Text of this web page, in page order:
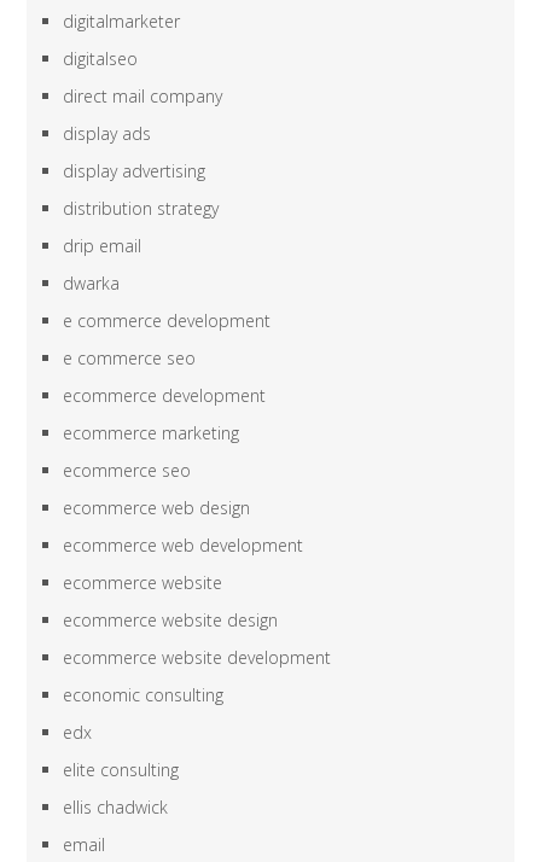
digitalmarketer
digitalseo
direct mail company
display ads
display advertising
distribution strategy
drip email
dwarka
e commerce development
e commerce seo
ecommerce development
ecommerce marketing
ecommerce seo
ecommerce web design
ecommerce web development
ecommerce website
ecommerce website design
ecommerce website development
economic consulting
edx
elite consulting
ellis chadwick
email